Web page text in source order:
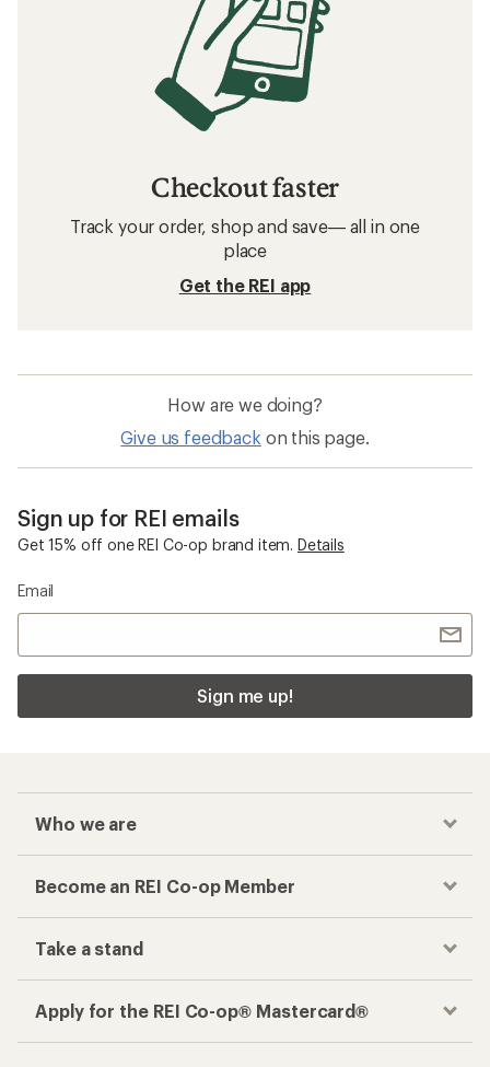
Checkout faster
Track your order, shop and save— all in one
place
Get the REI app
How are we doing?
Give us feedback on this page.
Sign up for REI emails
Get 15% off one REI Co-op brand item. Details
Email
Sign me up!
Who we are
Become an REI Co-op Member
Take a stand
Apply for the REI Co-op® Mastercard®